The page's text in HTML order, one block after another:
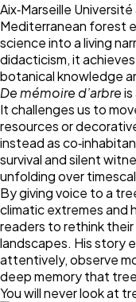
Aix‑Marseille
Mediterranean forest
science into a living
didacticism, it
botanical knowledge
De mémoire d’arbre
It challenges us to
resources or
instead as
survival and silent
unfolding over
By giving voice to a
climatic extremes and
readers to rethink
landscapes. His story
attentively, observe
deep memory that
You will never look at